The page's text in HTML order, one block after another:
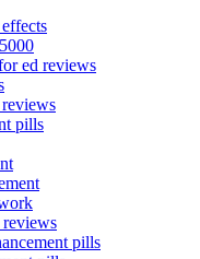
ed reviews
pills
pills